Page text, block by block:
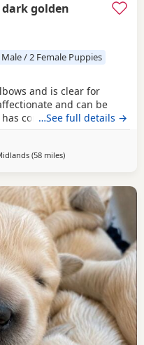
golden
Male / 2 Female Puppies
and is clear for
and can be
competed in trials, he
and extensive health
gun dogs, agility dogs
…See full details →
(58 milesaway from Luton
)